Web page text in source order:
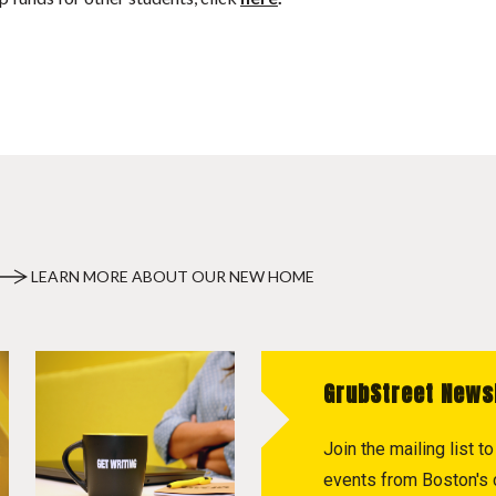
LEARN MORE ABOUT OUR NEW HOME
GrubStreet
Join the mailing list
events from Boston's